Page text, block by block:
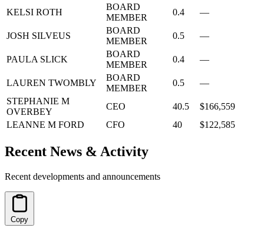
KELSI ROTH
BOARD
MEMBER
0.4 —
JOSH SILVEUS
BOARD
MEMBER
0.5 —
PAULA SLICK
BOARD
MEMBER
0.4 —
LAUREN TWOMBLY
BOARD
MEMBER
0.5
—
STEPHANIE M
OVERBEY
CEO 40.5
$166,559
LEANNE M FORD
CFO 40 $122,585
Recent News & Activity
Recent developments and announcements
Copy